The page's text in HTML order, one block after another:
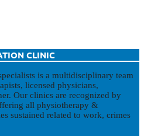
CLINIC
is a multidisciplinary team
licensed physicians,
Our clinics are recognized by
all physiotherapy &
sustained related to work, crimes